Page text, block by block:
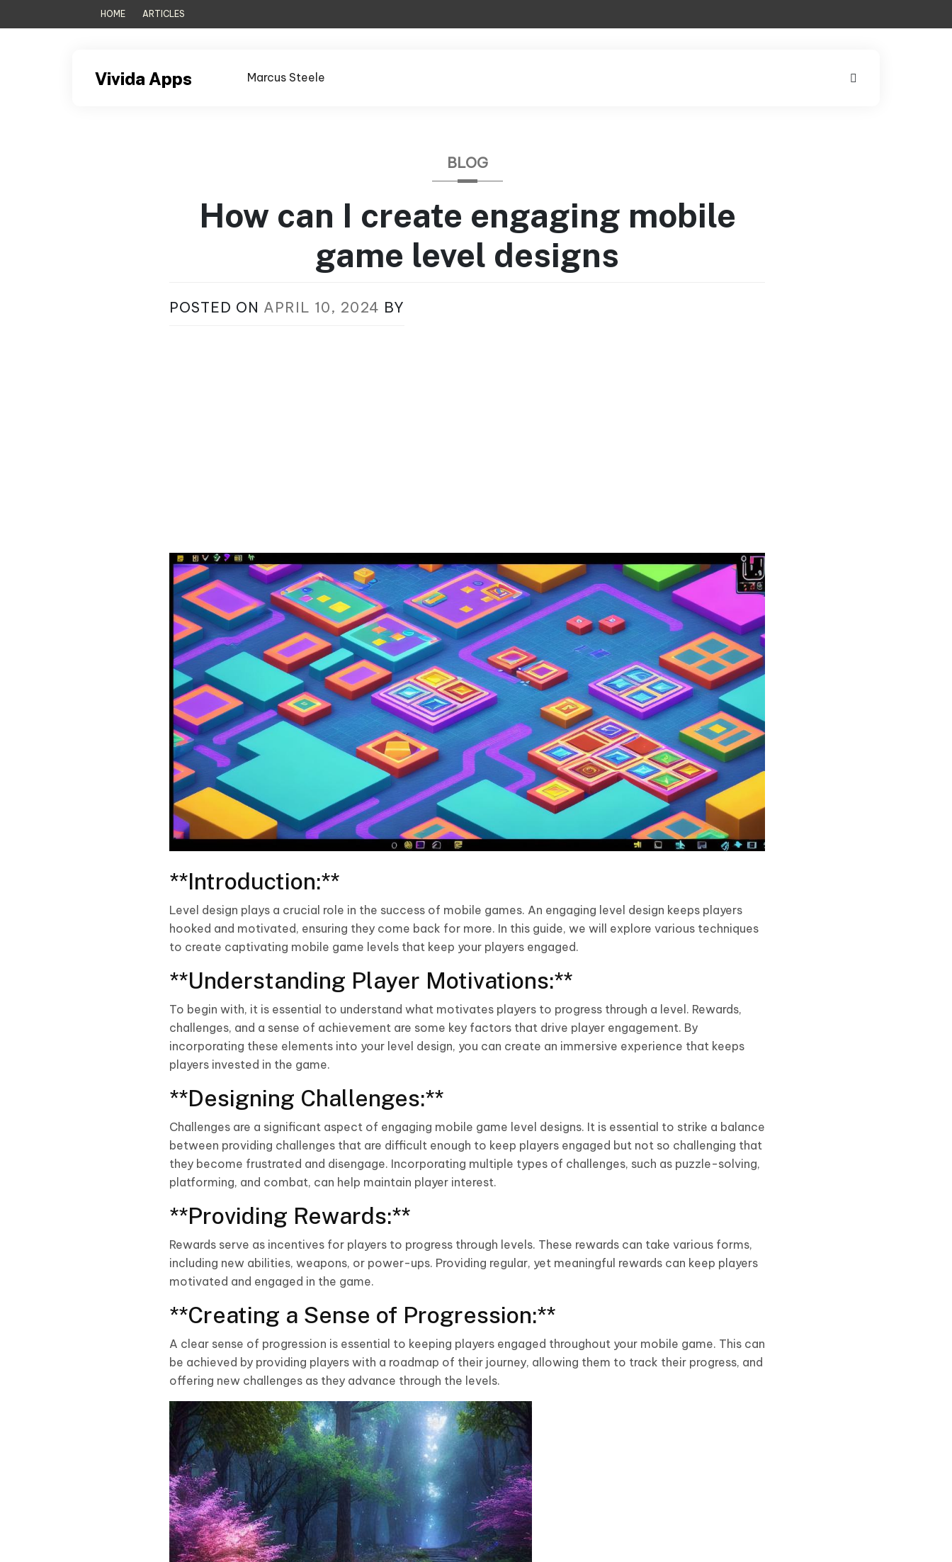
to
HOME ARTICLES
Vivida Apps Marcus Steele
BLOG
How can I create engaging mobile
game level designs
POSTED ON APRIL 10, 2024 BY
**Introduction:**
Level design plays a crucial role in the success of mobile games. An engaging level design keeps players
hooked and motivated, ensuring they come back for more. In this guide, we will explore various techniques
to create captivating mobile game levels that keep your players engaged.
**Understanding Player Motivations:**
To begin with, it is essential to understand what motivates players to progress through a level. Rewards,
challenges, and a sense of achievement are some key factors that drive player engagement. By
incorporating these elements into your level design, you can create an immersive experience that keeps
players invested in the game.
**Designing Challenges:**
Challenges are a significant aspect of engaging mobile game level designs. It is essential to strike a balance
between providing challenges that are difficult enough to keep players engaged but not so challenging that
they become frustrated and disengage. Incorporating multiple types of challenges, such as puzzle-solving,
platforming, and combat, can help maintain player interest.
**Providing Rewards:**
Rewards serve as incentives for players to progress through levels. These rewards can take various forms,
including new abilities, weapons, or power-ups. Providing regular, yet meaningful rewards can keep players
motivated and engaged in the game.
**Creating a Sense of Progression:**
A clear sense of progression is essential to keeping players engaged throughout your mobile game. This can
be achieved by providing players with a roadmap of their journey, allowing them to track their progress, and
offering new challenges as they advance through the levels.